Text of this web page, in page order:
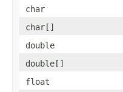
char
char[]
double
double[]
float